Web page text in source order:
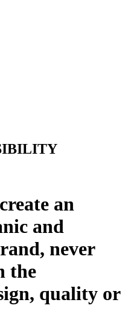
an
and
never
the
quality or